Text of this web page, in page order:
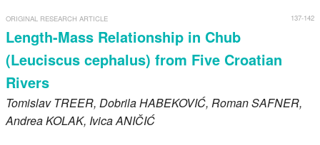
137-142
ORIGINAL RESEARCH ARTICLE
Length-Mass Relationship in Chub
(Leuciscus cephalus) from Five Croatian
Rivers
TomislavTREER, DobrilaHABEKOVIĆ, RomanSAFNER,
AndreaKOLAK, IvicaANIČIĆ